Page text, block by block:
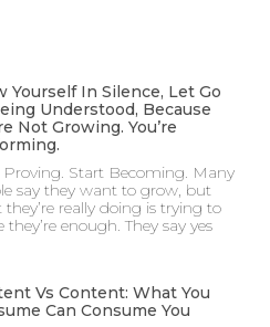
Yourself In Silence, Let Go
Understood, Because
Not Growing. You’re
Proving. Start Becoming. Many
say they want to grow, but
really doing is trying to
they’re enough. They say yes
Vs Content: What You
Can Consume You